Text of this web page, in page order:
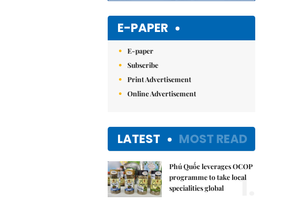
E-PAPER
E-paper
Subscribe
Print Advertisement
Online Advertisement
LATEST MOST READ
Phú Quốc leverages OCOP
programme to take local
specialities global
1.